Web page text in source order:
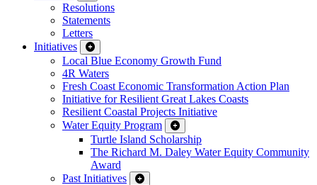
Resolutions
Statements
Letters
Initiatives
Local Blue Economy Growth Fund
4R Waters
Fresh Coast Economic Transformation Action Plan
Initiative for Resilient Great Lakes Coasts
Resilient Coastal Projects Initiative
Water Equity Program
Turtle Island Scholarship
The Richard M. Daley Water Equity Community
Award
Past Initiatives